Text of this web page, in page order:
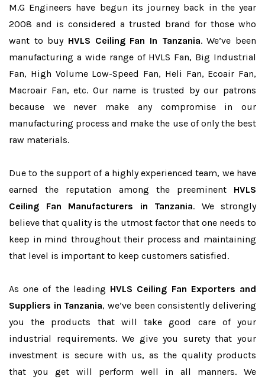
M.G Engineers have begun its journey back in the year
2008 and is considered a trusted brand for those who
want to buy HVLS Ceiling Fan In Tanzania. We’ve been
manufacturing a wide range of HVLS Fan, Big Industrial
Fan, High Volume Low-Speed Fan, Heli Fan, Ecoair Fan,
Macroair Fan, etc. Our name is trusted by our patrons
because we never make any compromise in our
manufacturing process and make the use of only the best
raw materials.
Due to the support of a highly experienced team, we have
earned the reputation among the preeminent HVLS
Ceiling Fan Manufacturers in Tanzania. We strongly
believe that quality is the utmost factor that one needs to
keep in mind throughout their process and maintaining
that level is important to keep customers satisfied.
As one of the leading HVLS Ceiling Fan Exporters and
Suppliers in Tanzania, we’ve been consistently delivering
you the products that will take good care of your
industrial requirements. We give you surety that your
investment is secure with us, as the quality products
that you get will perform well in all manners. We